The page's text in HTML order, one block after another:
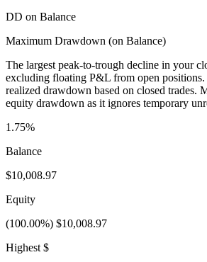
DD on Balance
Maximum Drawdown (on Balance)
The largest peak-to-trough decline in your
excluding floating P&L from open positions.
realized drawdown based on closed trades.
equity drawdown as it ignores temporary
1.75%
Balance
$10,008.97
Equity
(100.00%) $10,008.97
Highest $